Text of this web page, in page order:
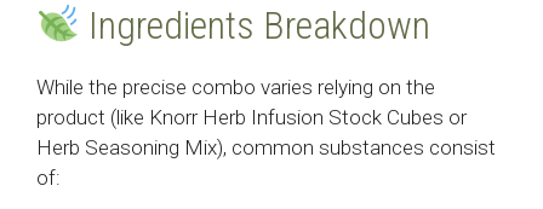
Ingredients Breakdown
While the precise combo varies relying on the
product (like Knorr Herb Infusion Stock Cubes or
Herb Seasoning Mix), common substances consist
of: